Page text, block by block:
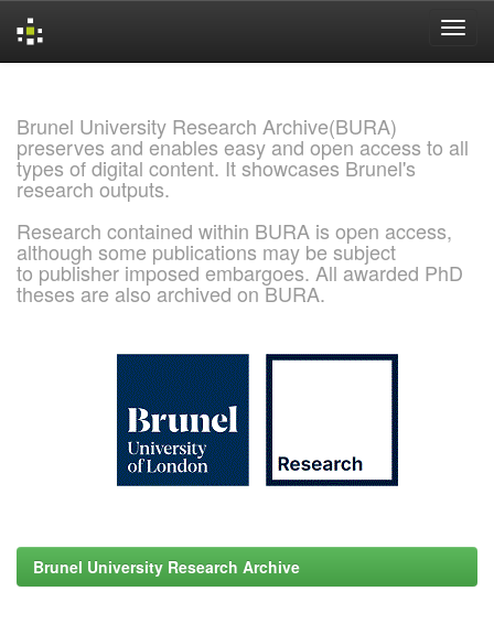
Brunel University Research Archive(BURA)
preserves and enables easy and open access to all
types of digital content. It showcases Brunel's
research outputs.
Research contained within BURA is open access,
although some publications may be subject
to publisher imposed embargoes. All awarded PhD
theses are also archived on BURA.
Brunel University Research Archive